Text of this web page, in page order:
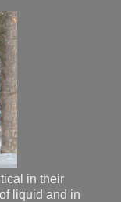
in their
liquid and in